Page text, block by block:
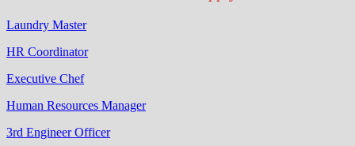
Laundry Master
HR Coordinator
Executive Chef
Human Resources Manager
3rd Engineer Officer